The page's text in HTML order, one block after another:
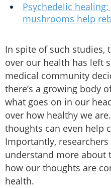
Psychedelic
mushrooms help
In spite of such studies,
over our health has left
medical community
there’s a growing body
what goes on in our
over how healthy we
thoughts can even help
Importantly,
understand more about
how our thoughts are
health.